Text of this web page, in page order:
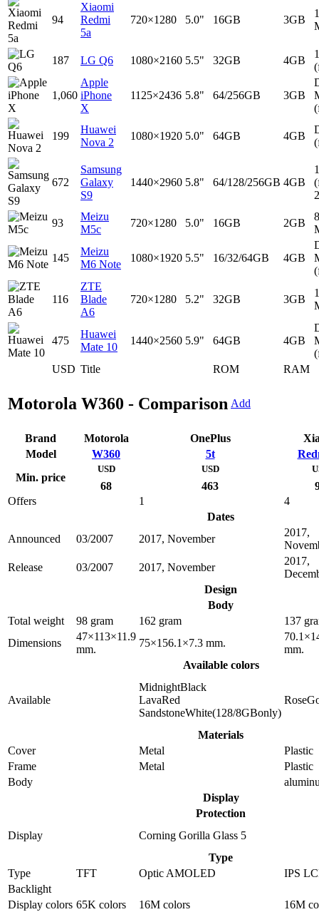
USD Title ROM RAM
94
Xiaomi
Redmi
5a
720×1280 5.0" 16GB 3GB
187 LG Q6 1080×2160 5.5" 32GB 4GB
1,060
Apple
iPhone
X
1125×2436 5.8" 64/256GB 3GB
199
Huawei
Nova 2
1080×1920 5.0" 64GB 4GB
672
Samsung
Galaxy
S9
1440×2960 5.8" 64/128/256GB 4GB
93
Meizu
M5c
720×1280 5.0" 16GB 2GB
8
145
Meizu
M6 Note
1080×1920 5.5" 16/32/64GB 4GB
116
ZTE
Blade
A6
720×1280 5.2" 32GB 3GB
475
Huawei
Mate 10
1440×2560 5.9" 64GB 4GB
Motorola W360 - Comparison Add
Brand Motorola OnePlus
Model
W360 5t
Min. price
USD
68
USD
463
Offers
1
4
Dates
Announced
03/2007 2017, November
2017,
Release
03/2007 2017, November
2017,
Design
Body
Total weight
98 gram 162 gram
137
Dimensions
47×113×11.9
mm.
75×156.1×7.3 mm.
mm.
Available colors
Available
MidnightBlack
LavaRed
SandstoneWhite(128/8GBonly)
Materials
Cover
Metal
Plastic
Frame
Metal
Plastic
Body
Display
Protection
Display
Corning Gorilla Glass 5
Type
Type
TFT Optic AMOLED
IPS
Backlight
Display colors 65K colors 16M colors 16M